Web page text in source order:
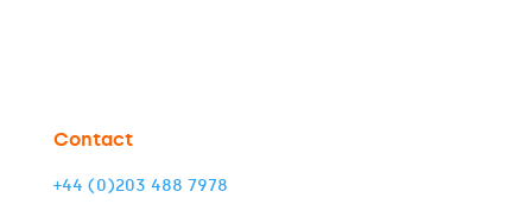
Contact
+44 (0)203 488 7978